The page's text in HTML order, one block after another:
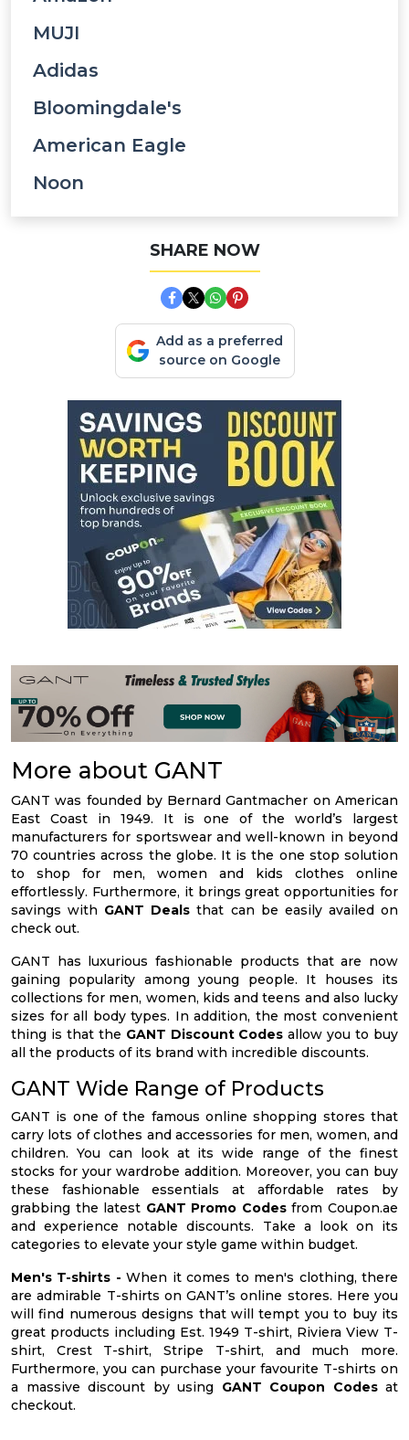
MUJI
Adidas
Bloomingdale's
American Eagle
Noon
SHARE NOW
Add as a preferred
source on Google
More about GANT
GANT was founded by Bernard Gantmacher on American
East Coast in 1949. It is one of the world’s largest
manufacturers for sportswear and well-known in beyond
70 countries across the globe. It is the one stop solution
to shop for men, women and kids clothes online
effortlessly. Furthermore, it brings great opportunities for
savings with GANT Deals that can be easily availed on
check out.
GANT has luxurious fashionable products that are now
gaining popularity among young people. It houses its
collections for men, women, kids and teens and also lucky
sizes for all body types. In addition, the most convenient
thing is that the GANT Discount Codesallow you to buy
all the products of its brand with incredible discounts.
GANT Wide Range of Products
GANT is one of the famous online shopping stores that
carry lots of clothes and accessories for men, women, and
children. You can look at its wide range of the finest
stocks for your wardrobe addition. Moreover, you can buy
these fashionable essentials at affordable rates by
grabbing the latest GANT Promo Codesfrom Coupon.ae
and experience notable discounts. Take a look on its
categories to elevate your style game within budget.
Men's T-shirts - When it comes to men's clothing, there
are admirable T-shirts on GANT’s online stores. Here you
will find numerous designs that will tempt you to buy its
great products including Est. 1949 T-shirt, Riviera View T-
shirt, Crest T-shirt, Stripe T-shirt, and much more.
Furthermore, you can purchase your favourite T-shirts on
a massive discount by using GANT Coupon Codes at
checkout.